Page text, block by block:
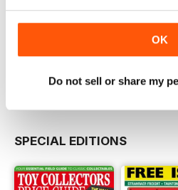
OK
Do not sell or share my
Get all the back
one incredible price
SPECIAL EDITIONS